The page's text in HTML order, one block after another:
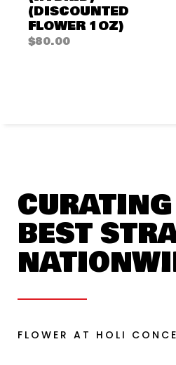
(DISCOUNTED
FLOWER 1OZ)
$80.00
BEST
FLOWER AT HOLI